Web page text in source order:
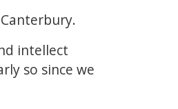
intellect
so since we